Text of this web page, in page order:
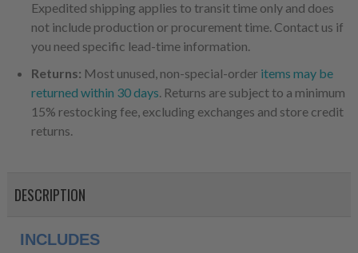
Expedited shipping applies to transit time only and does
not include production or procurement time. Contact us if
you need specific lead-time information.
Returns: Most unused, non-special-order items may be
returned within 30 days. Returns are subject to a minimum
15% restocking fee, excluding exchanges and store credit
returns.
DESCRIPTION
INCLUDES